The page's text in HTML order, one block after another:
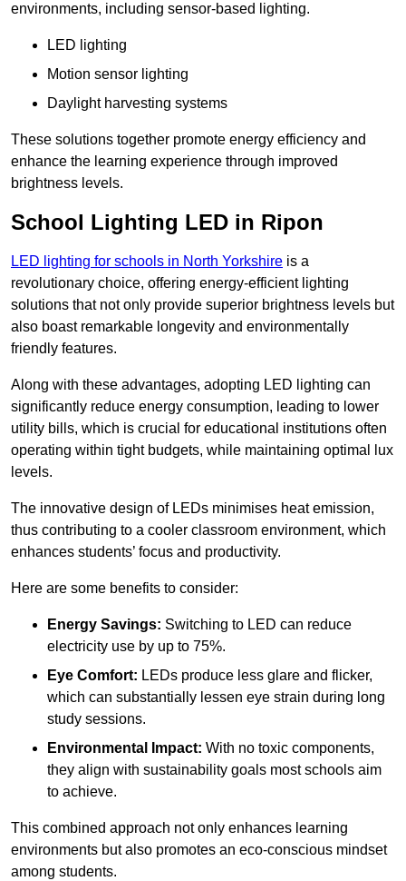
environments, including sensor-based lighting.
LED lighting
Motion sensor lighting
Daylight harvesting systems
These solutions together promote energy efficiency and
enhance the learning experience through improved
brightness levels.
School Lighting LED in Ripon
LED lighting for schools in North Yorkshire is a
revolutionary choice, offering energy-efficient lighting
solutions that not only provide superior brightness levels but
also boast remarkable longevity and environmentally
friendly features.
Along with these advantages, adopting LED lighting can
significantly reduce energy consumption, leading to lower
utility bills, which is crucial for educational institutions often
operating within tight budgets, while maintaining optimal lux
levels.
The innovative design of LEDs minimises heat emission,
thus contributing to a cooler classroom environment, which
enhances students’ focus and productivity.
Here are some benefits to consider:
Energy Savings: Switching to LED can reduce
electricity use by up to 75%.
Eye Comfort: LEDs produce less glare and flicker,
which can substantially lessen eye strain during long
study sessions.
Environmental Impact: With no toxic components,
they align with sustainability goals most schools aim
to achieve.
This combined approach not only enhances learning
environments but also promotes an eco-conscious mindset
among students.